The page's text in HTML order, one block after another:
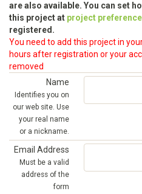
are also available. You can set
this project at project
registered.
You need to add this project in
hours after registration or your
removed
Name
Identifies you on
our web site. Use
your real name
or a nickname.
Email Address
Must be a valid
address of the
form